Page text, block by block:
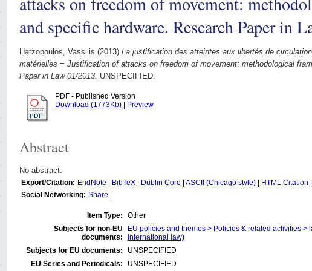
and specific hardware. Research Paper in
Hatzopoulos, Vassilis (2013) La justification des atteintes aux libertés de
matérielles = Justification of attacks on freedom of movement: methodological
Paper in Law 01/2013. UNSPECIFIED.
PDF - Published Version
Download (1773Kb)
Preview
Abstract
No abstract.
Export/Citation: EndNote BibTeX Dublin Core ASCII (Chicago style) HTML Citation
Social Networking: Share
Item Type:
Other
Subjects for non-EU
documents:
EU policies and themes > Policies & related activities
international law)
Subjects for EU documents:
UNSPECIFIED
EU Series and Periodicals:
UNSPECIFIED